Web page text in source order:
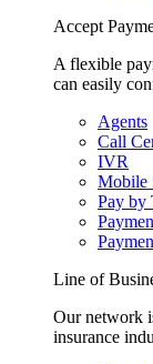
Accept
A flexible
can easily
Agents
Call
IVR
Mobile
Pay by
Line of
Our network
insurance